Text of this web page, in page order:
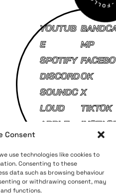
Consent
use technologies like cookies to
Consenting to these
data such as browsing behaviour
or withdrawing consent, may
functions.
YOUTUB
E
SPOTIFY
DISCORD
SOUNDC
LOUD
APPLE
MP
FACEBO
OK
X
TIKTOK
Policy